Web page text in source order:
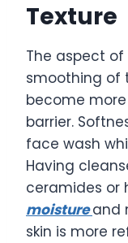
Texture
The aspect
smoothing of
become
barrier.
face wash
Having
ceramides or
moistureand
skin is more